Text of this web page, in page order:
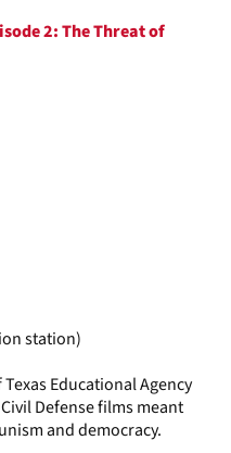
2: The Threat of
station)
Educational Agency
Defense films meant
and democracy.